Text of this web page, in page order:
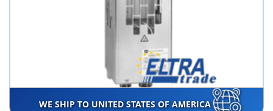
WE SHIP TO UNITED STATES OF AMERICA